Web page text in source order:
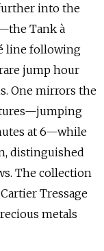
into the
Tank à
line following
jump hour
One mirrors the
at 6—while
distinguished
The collection
Tressage
metals